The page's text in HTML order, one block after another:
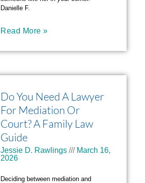
Danielle F.
Read More »
Do You Need A Lawyer
For Mediation Or
Court? A Family Law
Guide
Jessie D. Rawlings
March 16,
2026
Deciding between mediation and